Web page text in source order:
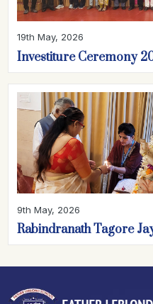
19th May, 2026
Investiture Ceremony
9th May, 2026
Rabindranath Tagore